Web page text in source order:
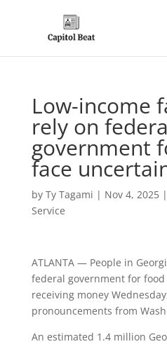
Low-income
rely on
government
face
by Ty Tagami | Nov 4, 2025|
Service
ATLANTA — People in
federal government for
receiving money
pronouncements from
An estimated 1.4 million